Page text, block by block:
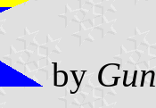
by